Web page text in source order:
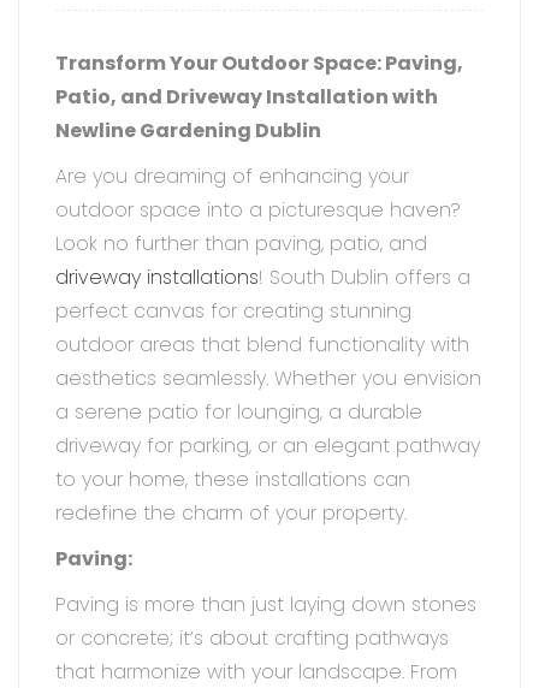
Transform Your Outdoor Space: Paving,
Patio, and Driveway Installation with
Newline Gardening Dublin
Are you dreaming of enhancing your
outdoor space into a picturesque haven?
Look no further than paving, patio, and
driveway installations! South Dublin offers a
perfect canvas for creating stunning
outdoor areas that blend functionality with
aesthetics seamlessly. Whether you envision
a serene patio for lounging, a durable
driveway for parking, or an elegant pathway
to your home, these installations can
redefine the charm of your property.
Paving:
Paving is more than just laying down stones
or concrete; it’s about crafting pathways
that harmonize with your landscape. From